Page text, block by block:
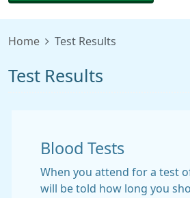
Home Test Results
Test Results
Blood Tests
When you attend for a test
will be told how long you